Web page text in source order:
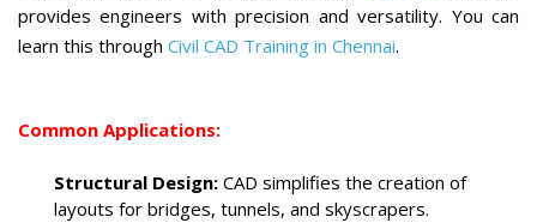
provides engineers with precision and versatility. You can
learn this through Civil CAD Training in Chennai.
Common Applications:
Structural Design: CAD simplifies the creation of
layouts for bridges, tunnels, and skyscrapers.